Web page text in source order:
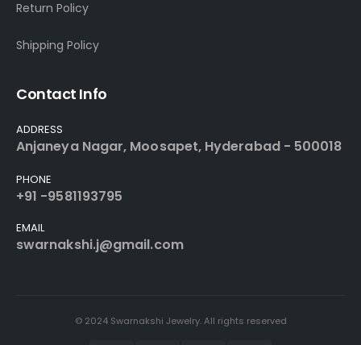
Return Policy
Shipping Policy
Contact Info
ADDRESS
Anjaneya Nagar, Moosapet, Hyderabad - 500018
PHONE
+91 -9581193795
EMAIL
swarnakshi.j@gmail.com
© 2024 Swarnakshi Jewelry. All rights reserved